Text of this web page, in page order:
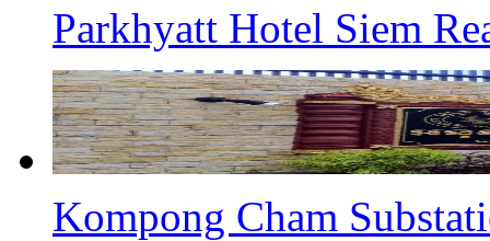
Parkhyatt Hotel Siem
Kompong Cham